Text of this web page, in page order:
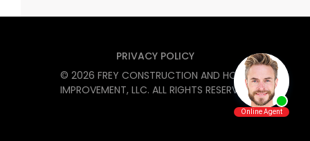
PRIVACY POLICY
© 2026 FREY CONSTRUCTION AND HOME
IMPROVEMENT, LLC. ALL RIGHTS RESERVED